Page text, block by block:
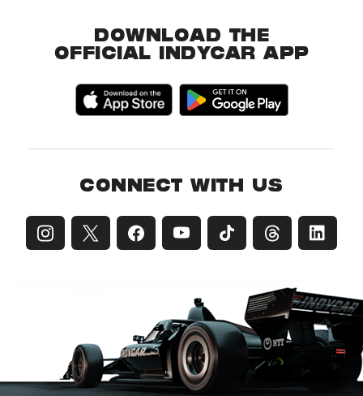
DOWNLOAD THE
OFFICIAL INDYCAR APP
CONNECT WITH US